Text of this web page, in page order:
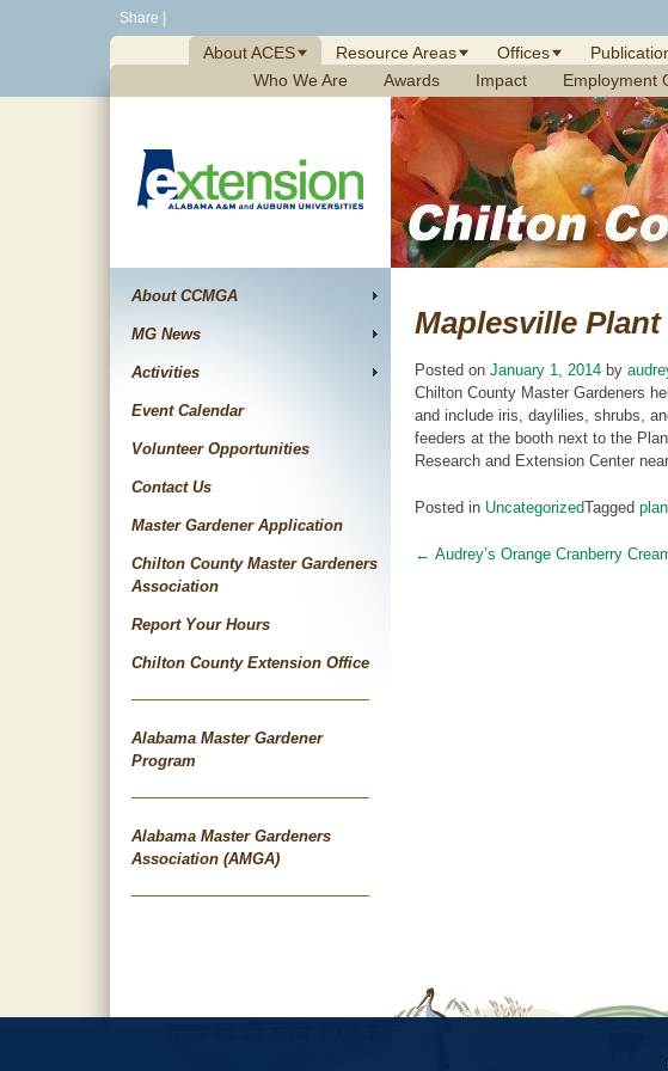
Share
About ACES Resource Areas Offices
Who We Are
Awards Impact Employment
About CCMGA
MG News
Activities
Event Calendar
Volunteer Opportunities
Contact Us
Master Gardener Application
Chilton County Master Gardeners
Association
Report Your Hours
Chilton County Extension Office
Alabama Master Gardener
Program
Alabama Master Gardeners
Association (AMGA)
Maplesville Plant
Posted on January 1, 2014 by
Chilton County Master Gardeners
and include iris, daylilies, shrubs,
feeders at the booth next to the
Research and Extension Center
Posted in UncategorizedTagged
Post
← Audrey’s Orange Cranberry